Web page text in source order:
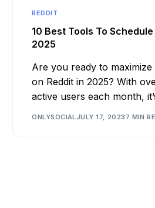
REDDIT
10 Best Tools To
2025
Are you ready to
on Reddit in 2025? With
active users each month,
ONLYSOCIALJULY 17, 2023 7 MIN